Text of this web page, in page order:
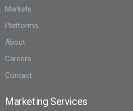
Markets
Platforms
About
Careers
Contact
Marketing Services